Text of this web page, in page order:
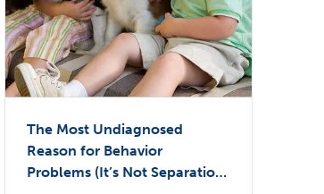
The Most Undiagnosed
Reason for Behavior
Problems (It’s Not Separation